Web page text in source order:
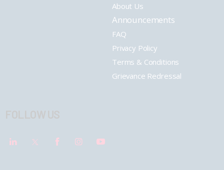
About Us
Announcements
FAQ
Privacy Policy
Terms & Conditions
Grievance Redressal